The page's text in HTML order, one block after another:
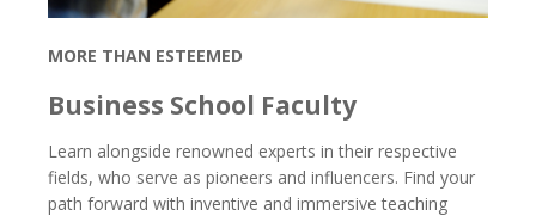
MORE THAN ESTEEMED
Business School Faculty
Learn alongside renowned experts in their respective
fields, who serve as pioneers and influencers. Find your
path forward with inventive and immersive teaching